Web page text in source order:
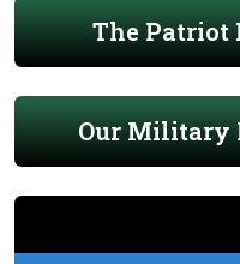
The Patriot
Our Military